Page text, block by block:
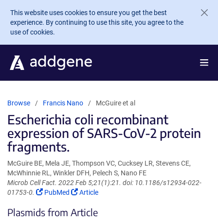
Skip to main content
This website uses cookies to ensure you get the best
experience. By continuing to use this site, you agree to the
use of cookies.
Browse Francis Nano McGuire et al
Escherichia coli recombinant
expression of SARS-CoV-2 protein
fragments.
McGuire BE, Mela JE, Thompson VC, Cucksey LR, Stevens CE,
McWhinnie RL, Winkler DFH, Pelech S, Nano FE
Microb Cell Fact. 2022 Feb 5;21(1):21. doi: 10.1186/s12934-022-
01753-0.
(Link
in
PubMed
(Link
in
Article
Plasmids from Article